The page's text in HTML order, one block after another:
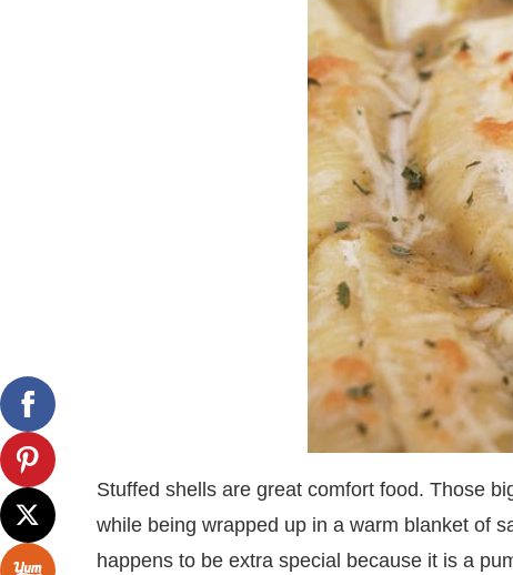
Stuffed shells are great comfort food. Those
while being wrapped up in a warm blanket of
happens to be extra special because it is a